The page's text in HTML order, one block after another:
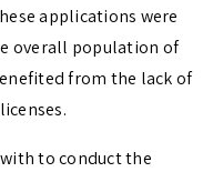
applications were
overall population of
from the lack of
to conduct the